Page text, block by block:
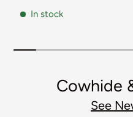
Vintage Living Dining
In stock
Cowhide
See